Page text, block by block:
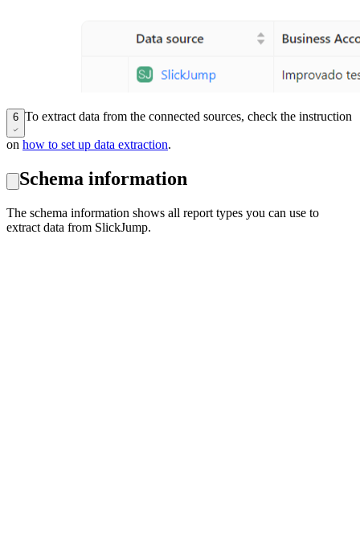
6 To extract data from the connected sources, check the instruction
on how to set up data extraction.
Schema information
The schema information shows all report types you can use to
extract data from SlickJump.